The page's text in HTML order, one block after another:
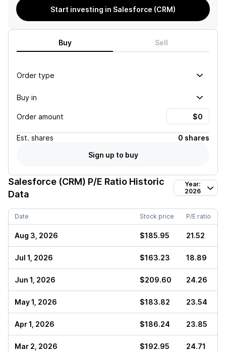
Start investing in Salesforce (CRM)
Buy Sell
Order type
Buy in
Order amount
Est. shares
0 shares
Sign up to buy
Salesforce (CRM) P/E Ratio Historic
Data
Year:
2026
Date Stock price P/E ratio
Aug 3, 2026 $185.95 21.52
Jul 1, 2026 $163.23 18.89
Jun 1, 2026 $209.60 24.26
May 1, 2026 $183.82 23.54
Apr 1, 2026 $186.24 23.85
Mar 2, 2026 $192.95 24.71